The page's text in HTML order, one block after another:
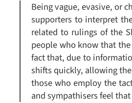
Being vague, evasive, or
supporters to interpret
related to rulings of the
people who know that
fact that, due to
shifts quickly, allowing
those who employ the
and sympathisers feel